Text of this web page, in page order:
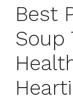
Best
Soup